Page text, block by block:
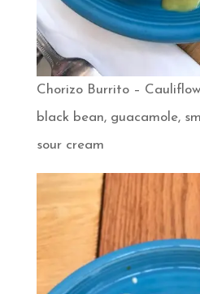
Chorizo Burrito –
black bean, guacamole,
sour cream